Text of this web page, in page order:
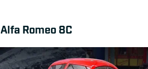
Alfa Romeo 8C